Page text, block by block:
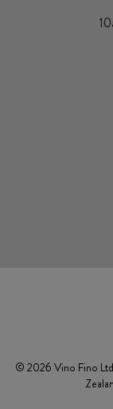
© 2026 Vino Fino